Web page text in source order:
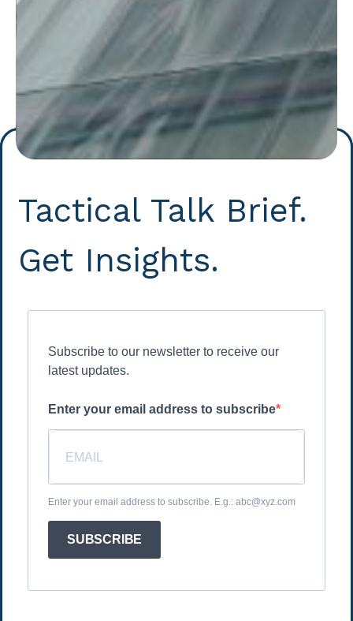
Tactical Talk Brief.
Get Insights.
Subscribe to our newsletter to receive our
latest updates.
Enter your email address to subscribe
Enter your email address to subscribe. E.g.: abc@xyz.com
SUBSCRIBE